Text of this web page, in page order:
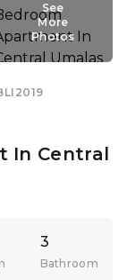
See
More
Photos
In Central
3
Bathroom